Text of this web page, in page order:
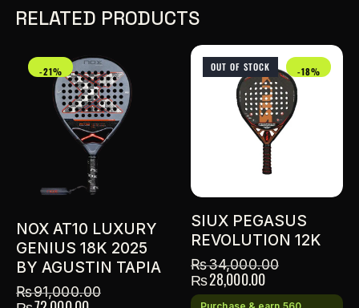
RELATED PRODUCTS
-21%
NOX AT10 LUXURY
GENIUS 18K 2025
BY AGUSTIN TAPIA
₨91,000.00
OUT OF STOCK -18%
SIUX PEGASUS
REVOLUTION 12K
₨34,000.00
₨28,000.00